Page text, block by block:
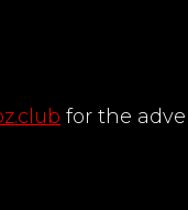
for the